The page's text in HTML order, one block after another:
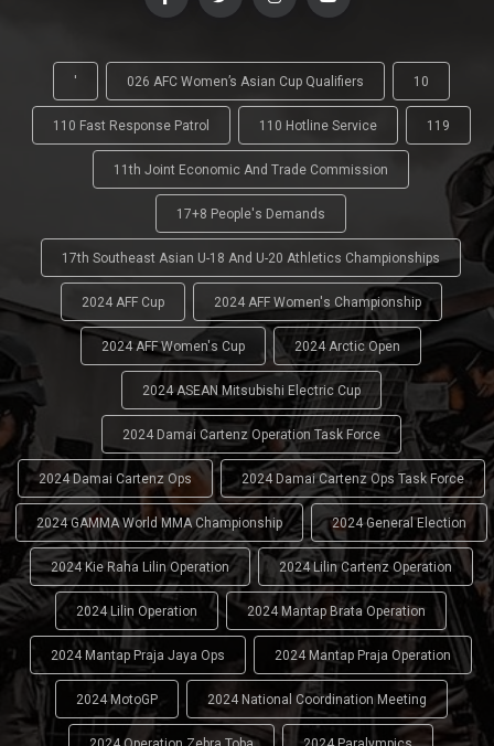
' 026 AFC Women’s Asian Cup Qualifiers 10
110 Fast Response Patrol 110 Hotline Service 119
11th Joint Economic And Trade Commission
17+8 People's Demands
17th Southeast Asian U-18 And U-20 Athletics Championships
2024 AFF Cup 2024 AFF Women's Championship
2024 AFF Women's Cup 2024 Arctic Open
2024 ASEAN Mitsubishi Electric Cup
2024 Damai Cartenz Operation Task Force
2024 Damai Cartenz Ops 2024 Damai Cartenz Ops Task Force
2024 GAMMA World MMA Championship 2024 General Election
2024 Kie Raha Lilin Operation 2024 Lilin Cartenz Operation
2024 Lilin Operation 2024 Mantap Brata Operation
2024 Mantap Praja Jaya Ops 2024 Mantap Praja Operation
2024 MotoGP 2024 National Coordination Meeting